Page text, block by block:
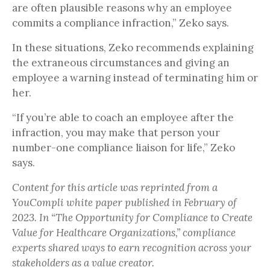
are often plausible reasons why an employee
commits a compliance infraction,” Zeko says.
In these situations, Zeko recommends explaining
the extraneous circumstances and giving an
employee a warning instead of terminating him or
her.
“If you’re able to coach an employee after the
infraction, you may make that person your
number-one compliance liaison for life,” Zeko
says.
Content for this article was reprinted from a
YouCompli white paper published in February of
2023. In “The Opportunity for Compliance to Create
Value for Healthcare Organizations,” compliance
experts shared ways to earn recognition across your
stakeholders as a value creator.